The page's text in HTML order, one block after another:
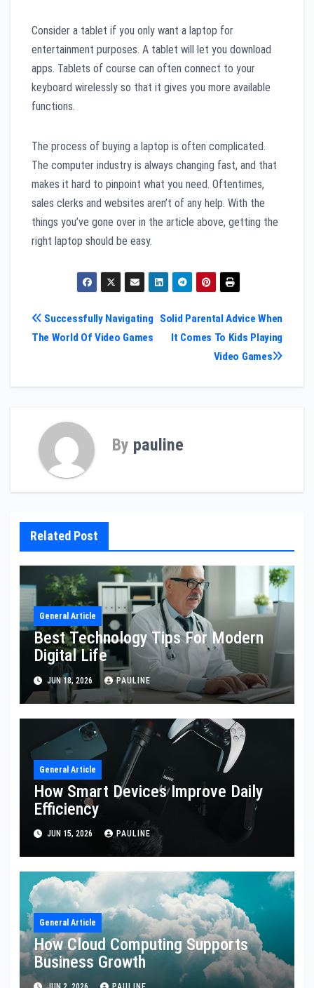
Consider a tablet if you only want a laptop for
entertainment purposes. A tablet will let you download
apps. Tablets of course can often connect to your
keyboard wirelessly so that it gives you more available
functions.
The process of buying a laptop is often complicated.
The computer industry is always changing fast, and that
makes it hard to pinpoint what you need. Oftentimes,
sales clerks and websites aren’t of any help. With the
things you’ve gone over in the article above, getting the
right laptop should be easy.
Post
Solid Parental Advice When
It Comes To Kids Playing
Video Games
Successfully Navigating
The World Of Video Games
By pauline
Related Post
General Article
Best Technology Tips For Modern
Digital Life
JUN 18, 2026 PAULINE
General Article
How Smart Devices Improve Daily
Efficiency
JUN 15, 2026 PAULINE
General Article
How Cloud Computing Supports
Business Growth